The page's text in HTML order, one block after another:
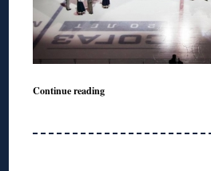
Continue reading